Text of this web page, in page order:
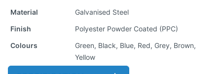
Material
Galvanised Steel
Finish
Polyester Powder Coated (PPC)
Colours
Green, Black, Blue, Red, Grey, Brown,
Yellow